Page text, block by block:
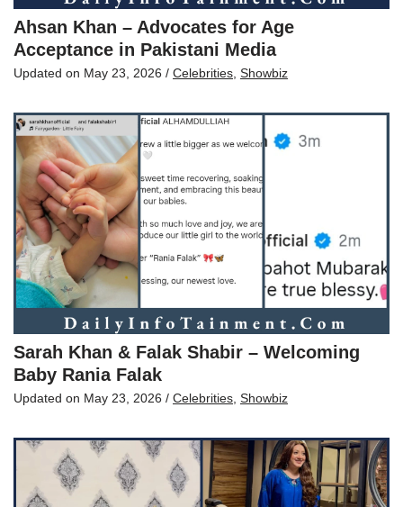
Ahsan Khan – Advocates for Age
Acceptance in Pakistani Media
Updated on May 23, 2026 / Celebrities Showbiz
Sarah Khan & Falak Shabir – Welcoming
Baby Rania Falak
Updated on May 23, 2026 / Celebrities Showbiz